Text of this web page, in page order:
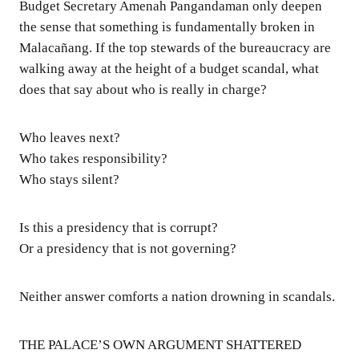
Budget Secretary Amenah Pangandaman only deepen
the sense that something is fundamentally broken in
Malacañang. If the top stewards of the bureaucracy are
walking away at the height of a budget scandal, what
does that say about who is really in charge?
Who leaves next?
Who takes responsibility?
Who stays silent?
Is this a presidency that is corrupt?
Or a presidency that is not governing?
Neither answer comforts a nation drowning in scandals.
THE PALACE’S OWN ARGUMENT SHATTERED